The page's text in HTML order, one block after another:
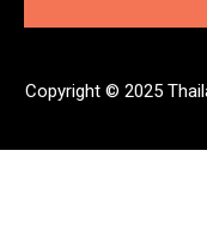
Copyright © 2025